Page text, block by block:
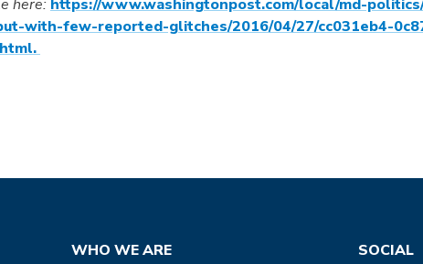
here: https://www.washingtonpost.com/local/md-
with-few-reported-glitches/2016/04/27/cc031eb4-
WHO WE ARE SOCIAL